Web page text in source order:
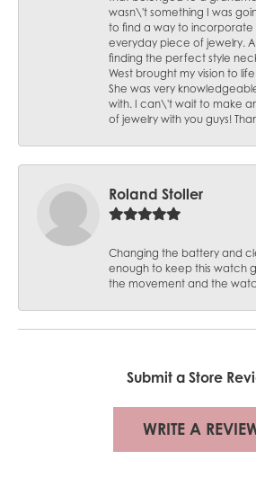
wasn\'t something I was
to find a way to incorporate
everyday piece of jewelry.
finding the perfect style
West brought my vision to
She was very
with. I can\'t wait to make
of jewelry with you guys!
Roland Stoller
Changing the battery and
enough to keep this watch
the movement and the
Submit a Store
WRITE A